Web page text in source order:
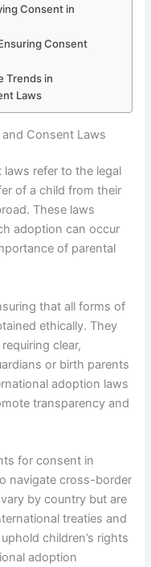
Consent in
Consent
Trends in
Laws
Consent Laws
refer to the legal
of a child from their
These laws
adoption can occur
of parental
that all forms of
ethically. They
clear,
or birth parents
adoption laws
transparency and
for consent in
navigate cross-border
by country but are
treaties and
children’s rights
adoption